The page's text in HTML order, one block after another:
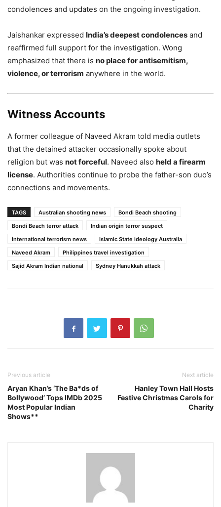
condolences and updates on the ongoing investigation.
Jaishankar expressed India’s deepest condolences and
reaffirmed full support for the investigation. Wong
emphasized that there is no place for antisemitism,
violence, or terrorism anywhere in the world.
Witness Accounts
A former colleague of Naveed Akram told media outlets
that the detained attacker occasionally spoke about
religion but was not forceful. Naveed also held a firearm
license. Authorities continue to probe the father-son duo’s
connections and movements.
TAGS Australian shooting news
Bondi Beach shooting
Bondi Beach terror attack
Indian origin terror suspect
international terrorism news
Islamic State ideology Australia
Naveed Akram
Philippines travel investigation
Sajid Akram Indian national
Sydney Hanukkah attack
Previous article
Aryan Khan’s ‘The Ba*ds of
Bollywood’ Tops IMDb 2025
Most Popular Indian
Shows**
Next article
Hanley Town Hall Hosts
Festive Christmas Carols for
Charity